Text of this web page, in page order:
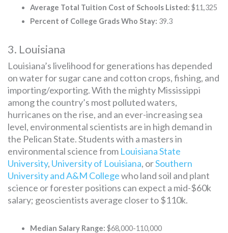
Average Total Tuition Cost of Schools Listed: $11,325
Percent of College Grads Who Stay: 39.3
3. Louisiana
Louisiana’s livelihood for generations has depended
on water for sugar cane and cotton crops, fishing, and
importing/exporting. With the mighty Mississippi
among the country’s most polluted waters,
hurricanes on the rise, and an ever-increasing sea
level, environmental scientists are in high demand in
the Pelican State. Students with a masters in
environmental science from Louisiana State
University, University of Louisiana, orSouthern
University and A&M Collegewho land soil and plant
science or forester positions can expect a mid-$60k
salary; geoscientists average closer to $110k.
Median Salary Range: $68,000-110,000